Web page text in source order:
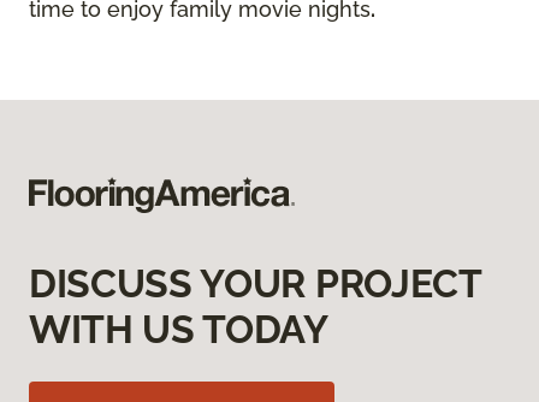
time to enjoy family movie nights.
DISCUSS YOUR PROJECT
WITH US TODAY